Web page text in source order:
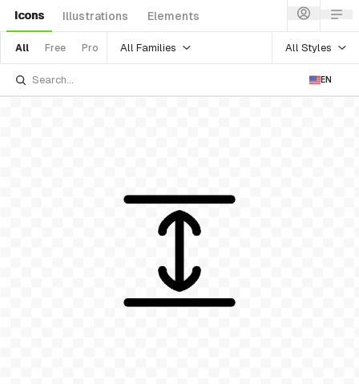
Icons Illustrations Elements
All Free Pro All Families All Styles
EN